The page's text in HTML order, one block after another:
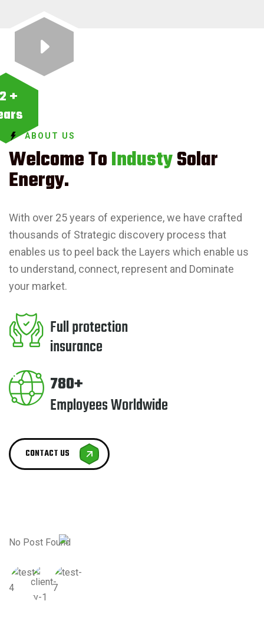
+
ABOUT US
Welcome ToIndustySolar
Energy.
With over 25 years of experience, we have crafted
thousands of Strategic discovery process that
enables us to peel back the Layers which enable us
to understand, connect, represent and Dominate
your market.
Full protection
insurance
780+
Employees Worldwide
CONTACT US
No Post Found